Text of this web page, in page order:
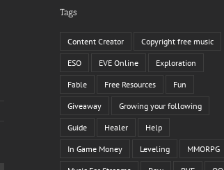
Tags
Content Creator Copyright free music
ESO EVE Online Exploration
Fable Free Resources Fun
Giveaway Growing your following
Guide Healer Help
In Game Money Leveling MMORPG